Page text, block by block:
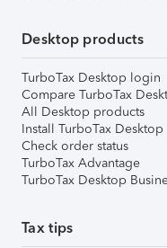
Desktop products
TurboTax Desktop login
Compare TurboTax
All Desktop products
Install TurboTax Desktop
Check order status
TurboTax Advantage
TurboTax Desktop
Tax tips